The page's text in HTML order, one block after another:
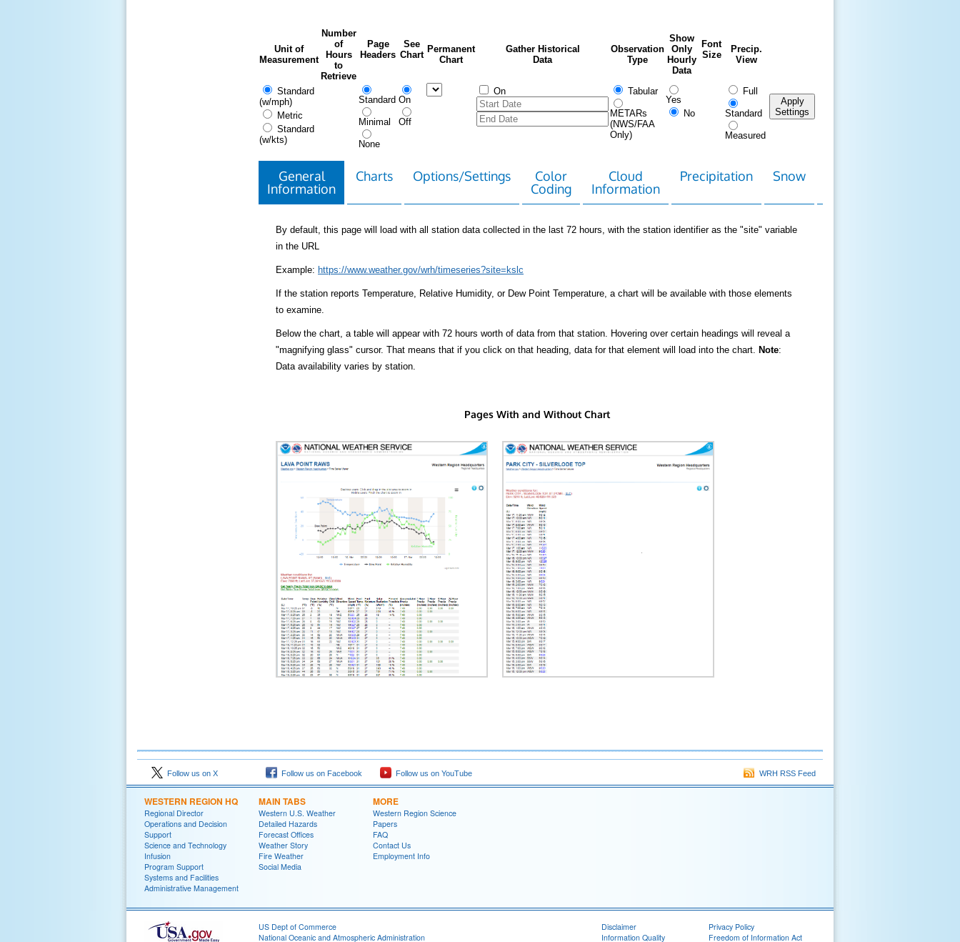
Unit of
Measurement
Number
of
Hours
to
Retrieve
Page
Headers
See
Chart
Permanent
Chart
Gather Historical
Data
Observation
Type
Show
Only
Hourly
Data
Font
Size
Precip.
View
Standard
(w/mph)
Metric
Standard
(w/kts)
Standard
Minimal
None
On
Off
On Tabular
METARs
(NWS/FAA
Only)
Yes
No
Full
Standard
Measured
Apply
Settings
General
Information
Charts Options/Settings
Color
Coding
Cloud
Information
Precipitation Snow
By default, this page will load with all station data collected in the last 72 hours, with the station identifier as the "site" variable
in the URL
Example: https://www.weather.gov/wrh/timeseries?site=kslc
If the station reports Temperature, Relative Humidity, or Dew Point Temperature, a chart will be available with those elements
to examine.
Below the chart, a table will appear with 72 hours worth of data from that station. Hovering over certain headings will reveal a
"magnifying glass" cursor. That means that if you click on that heading, data for that element will load into the chart. Note:
Data availability varies by station.
Pages With and Without Chart
Follow us on X Follow us on Facebook Follow us on YouTube WRH RSS Feed
WESTERN REGION HQ
Regional Director
Operations and Decision
Support
Science and Technology
Infusion
Program Support
Systems and Facilities
Administrative Management
MAIN TABS
Western U.S. Weather
Detailed Hazards
Forecast Offices
Weather Story
Fire Weather
Social Media
MORE
Western Region Science
Papers
FAQ
Contact Us
Employment Info
US Dept of Commerce
National Oceanic and Atmospheric Administration
Disclaimer
Information Quality
Privacy Policy
Freedom of Information Act